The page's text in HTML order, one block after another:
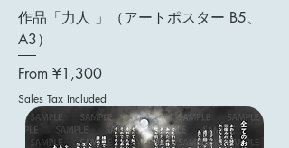
作品「力人 」（アートポスター B5、
A3）
From ¥1,300
Sale Price
Sales Tax Included